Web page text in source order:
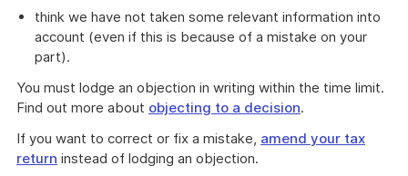
think we have not taken some relevant information into
account (even if this is because of a mistake on your
part).
You must lodge an objection in writing within the time limit.
Find out more about objecting to a decision.
If you want to correct or fix a mistake, amend your tax
return instead of lodging an objection.